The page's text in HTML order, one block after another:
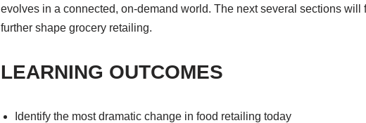
evolves in a connected, on-demand world. The next several sections will
further shape grocery retailing.
LEARNING OUTCOMES
Identify the most dramatic change in food retailing today